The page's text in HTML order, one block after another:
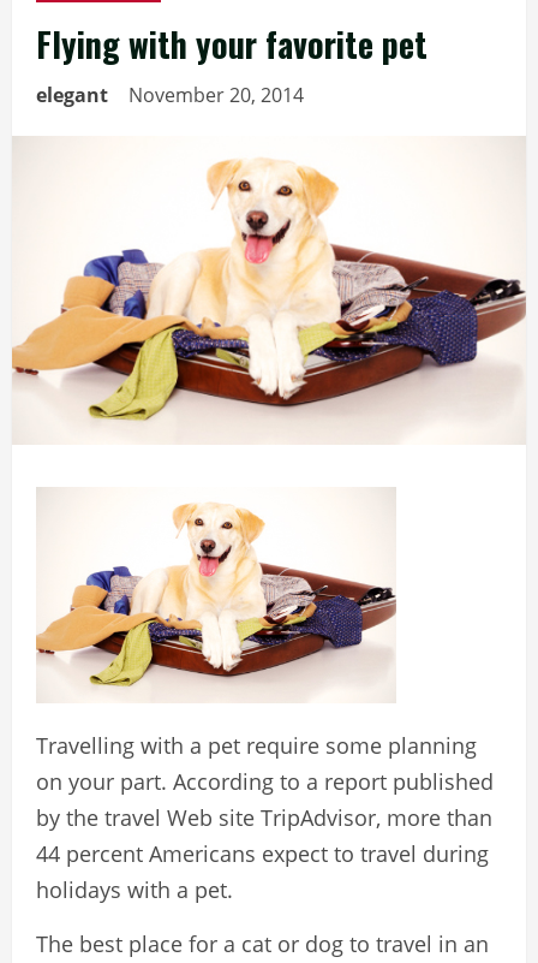
Flying with your favorite pet
elegant November 20, 2014
Travelling with a pet require some planning
on your part. According to a report published
by the travel Web site TripAdvisor, more than
44 percent Americans expect to travel during
holidays with a pet.
The best place for a cat or dog to travel in an